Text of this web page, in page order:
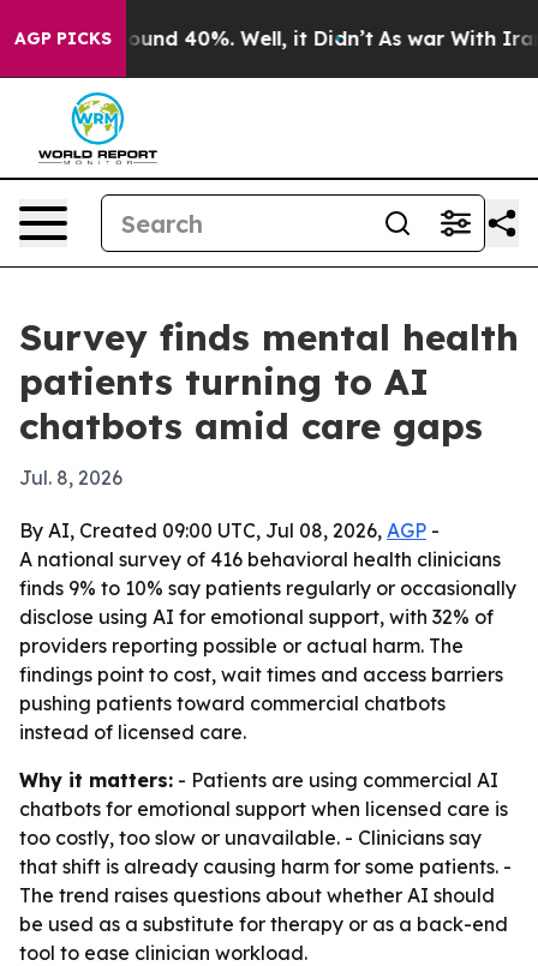
AGP PICKSAround 40%. Well, it Didn’t As war With Iran
Survey finds mental health
patients turning to AI
chatbots amid care gaps
Jul. 8, 2026
By AI, Created 09:00 UTC, Jul 08, 2026, AGP -
A national survey of 416 behavioral health clinicians
finds 9% to 10% say patients regularly or occasionally
disclose using AI for emotional support, with 32% of
providers reporting possible or actual harm. The
findings point to cost, wait times and access barriers
pushing patients toward commercial chatbots
instead of licensed care.
Why it matters: - Patients are using commercial AI
chatbots for emotional support when licensed care is
too costly, too slow or unavailable. - Clinicians say
that shift is already causing harm for some patients. -
The trend raises questions about whether AI should
be used as a substitute for therapy or as a back-end
tool to ease clinician workload.